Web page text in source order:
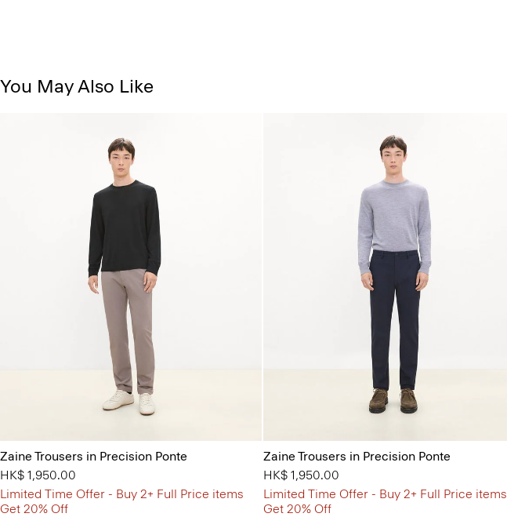
You May Also Like
Zaine Trousers in Precision Ponte
HK$ 1,950.00
Limited Time Offer - Buy 2+ Full Price items
Get 20% Off
Zaine Trousers in Precision Ponte
HK$ 1,950.00
Limited Time Offer - Buy 2+ Full Price items
Get 20% Off